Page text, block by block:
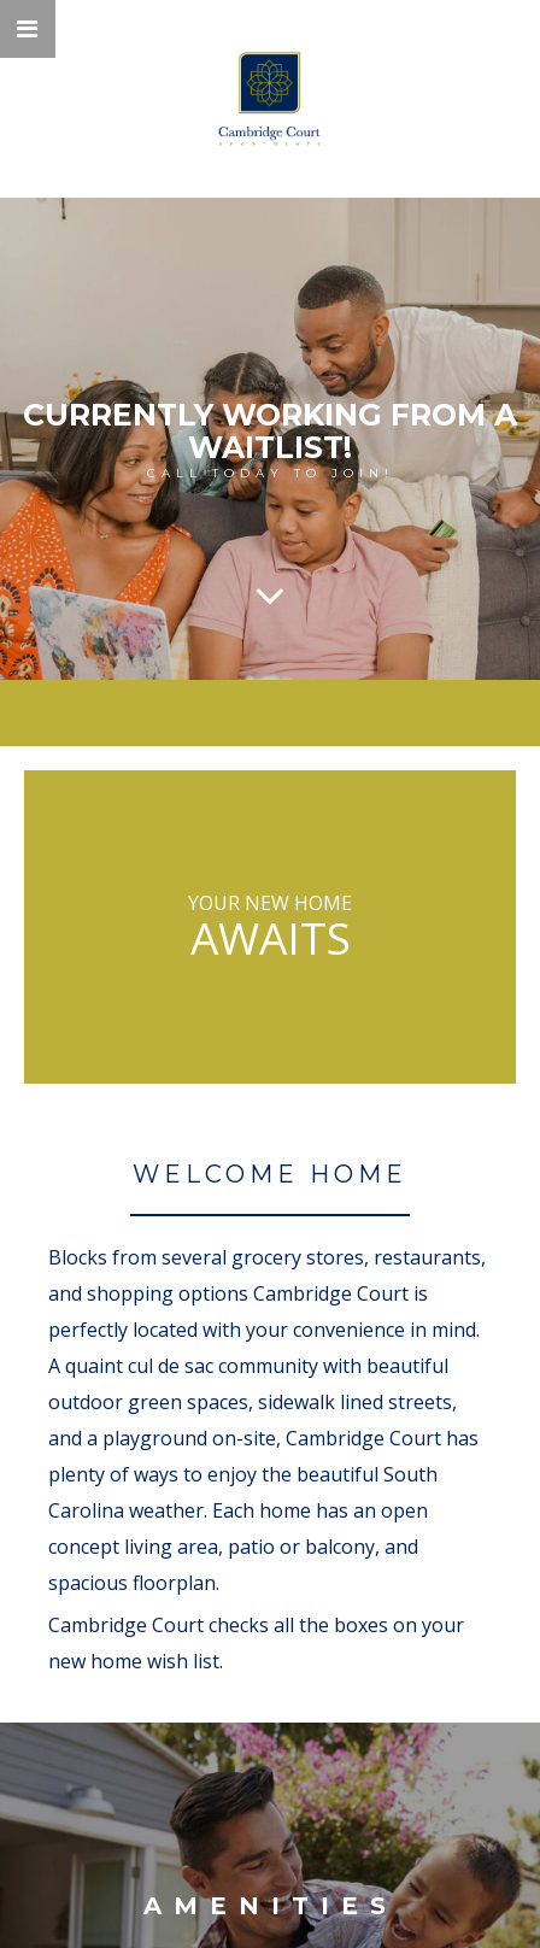
CURRENTLY WORKING FROM A
WAITLIST!
CALL TODAY TO JOIN!
YOUR NEW HOME
AWAITS
WELCOME HOME
Blocks from several grocery stores, restaurants,
and shopping options Cambridge Court is
perfectly located with your convenience in mind.
A quaint cul de sac community with beautiful
outdoor green spaces, sidewalk lined streets,
and a playground on-site, Cambridge Court has
plenty of ways to enjoy the beautiful South
Carolina weather. Each home has an open
concept living area, patio or balcony, and
spacious floorplan.
Cambridge Court checks all the boxes on your
new home wish list.
AMENITIES